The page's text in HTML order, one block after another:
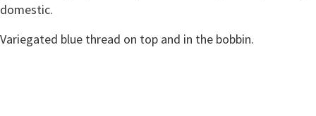
domestic.
Variegated blue thread on top and in the bobbin.